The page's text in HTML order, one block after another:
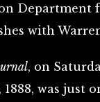
Department
with
, on
1888, was just